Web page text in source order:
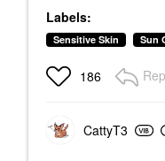
Foundation
$32.00
Labels:
Sensitive Skin Sun
186
CattyT3